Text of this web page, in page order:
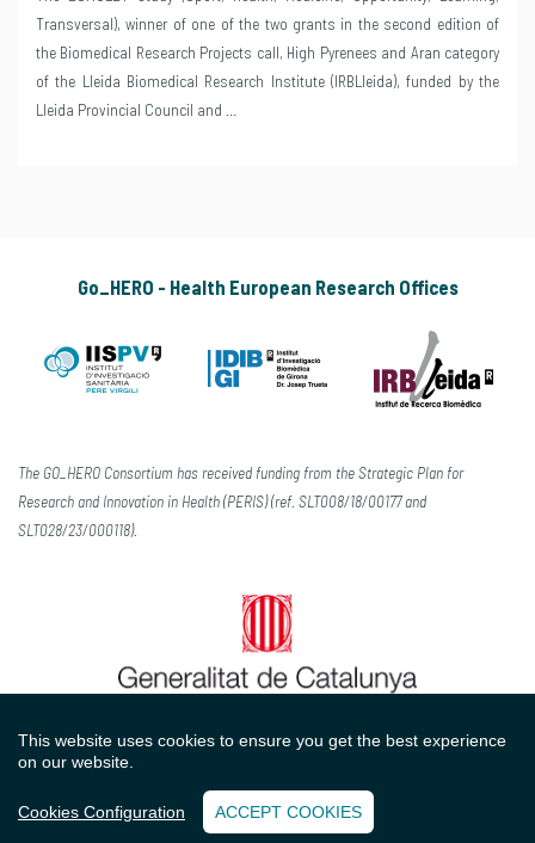
Transversal), winner of one of the two grants in the second edition of
the Biomedical Research Projects call, High Pyrenees and Aran category
of the Lleida Biomedical Research Institute (IRBLleida), funded by the
Lleida Provincial Council and …
Go_HERO - Health European Research Offices
The GO_HERO Consortium has received funding from the Strategic Plan for
Research and Innovation in Health (PERIS) (ref. SLT008/18/00177 and
SLT028/23/000118).
Legal advice Privacy policy
Cookies policy
with
at Perception
This website uses cookies to ensure you get the best experience
on our website.
Cookies Configuration ACCEPT COOKIES